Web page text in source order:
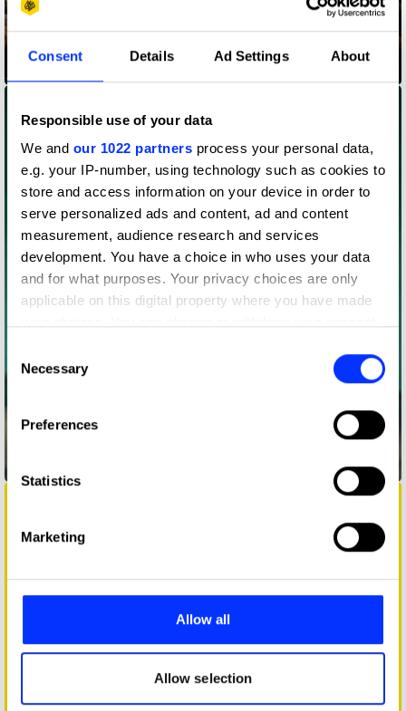
Consent Details Ad Settings About
Responsible use of your data
We and our 1022 partners process your personal data,
e.g. your IP-number, using technology such as cookies to
store and access information on your device in order to
serve personalized ads and content, ad and content
measurement, audience research and services
development. You have a choice in who uses your data
and for what purposes. Your privacy choices are only
applicable on this digital property where you have made
the Privacy trigger icon.
Collect information about your geographical location
Identify your device by actively scanning it for
Find out more about how your personal data is processed
and set your preferences in the
provide social media features and to analyse our traffic.
our social media, advertising and analytics partners who
may combine it with other information that you’ve
provided to them or that they’ve collected from your use
Selection
Necessary
Preferences
Statistics
Marketing
Allow all
Allow selection